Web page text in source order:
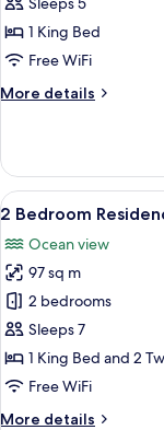
Residence
Oceanfront
1 King Bed
Free WiFi
More details
More
Bedroom
Residence
Oceanfront
View
all
photos
for
2
Bedroom
Residence
Ocean
15
2 Bedroom
Ocean view
97 sq m
2 bedrooms
Sleeps 7
1 King Bed and 2
Free WiFi
More details
More